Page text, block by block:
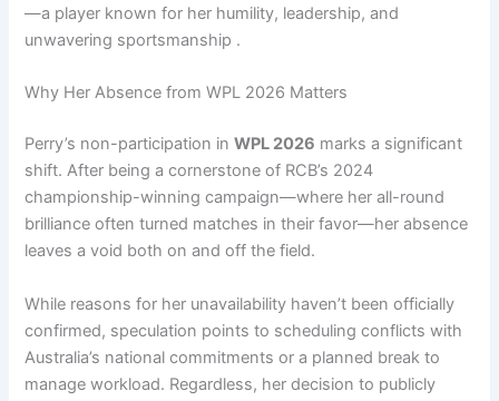
—a player known for her humility, leadership, and
unwavering sportsmanship .
Why Her Absence from WPL 2026 Matters
Perry’s non-participation inWPL 2026 marks a significant
shift. After being a cornerstone of RCB’s 2024
championship-winning campaign—where her all-round
brilliance often turned matches in their favor—her absence
leaves a void both on and off the field.
While reasons for her unavailability haven’t been officially
confirmed, speculation points to scheduling conflicts with
Australia’s national commitments or a planned break to
manage workload. Regardless, her decision to publicly